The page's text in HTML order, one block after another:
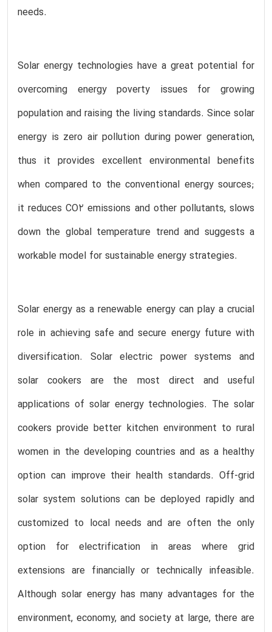
needs.
Solar energy technologies have a great potential for
overcoming energy poverty issues for growing
population and raising the living standards. Since solar
energy is zero air pollution during power generation,
thus it provides excellent environmental benefits
when compared to the conventional energy sources;
it reduces CO2 emissions and other pollutants, slows
down the global temperature trend and suggests a
workable model for sustainable energy strategies.
Solar energy as a renewable energy can play a crucial
role in achieving safe and secure energy future with
diversification. Solar electric power systems and
solar cookers are the most direct and useful
applications of solar energy technologies. The solar
cookers provide better kitchen environment to rural
women in the developing countries and as a healthy
option can improve their health standards. Off-grid
solar system solutions can be deployed rapidly and
customized to local needs and are often the only
option for electrification in areas where grid
extensions are financially or technically infeasible.
Although solar energy has many advantages for the
environment, economy, and society at large, there are